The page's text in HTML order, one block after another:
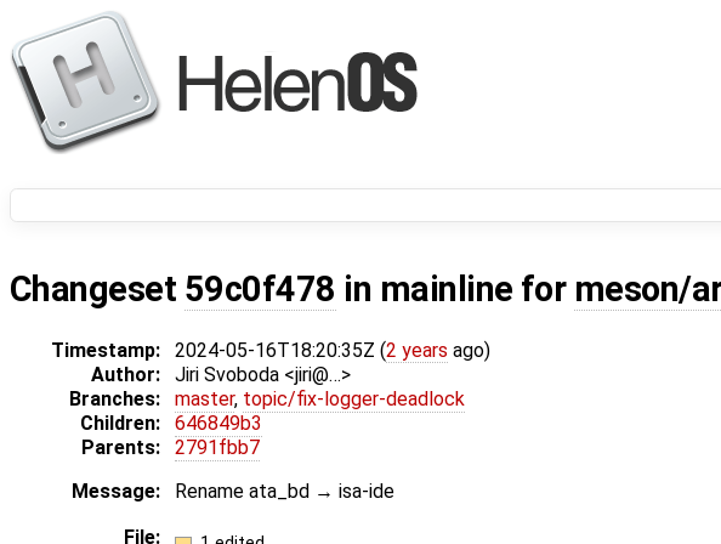
Changeset 59c0f478 in mainline for meson/
Timestamp: 2024-05-16T18:20:35Z (2 years ago)
Author:
Jiri Svoboda <jiri@…>
Branches:
master, topic/fix-logger-deadlock
Children:
646849b3
Parents:
2791fbb7
Message:
Rename ata_bd → isa-ide
File: